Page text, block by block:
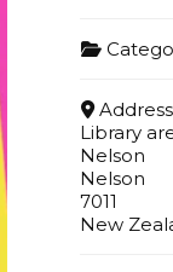
Library
Nelson
Nelson
7011
New